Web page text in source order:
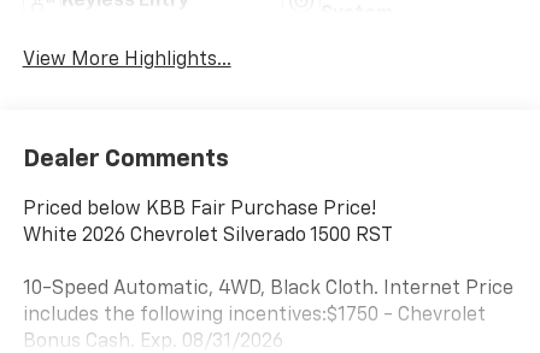
View More Highlights...
Dealer Comments
Priced below KBB Fair Purchase Price!
White 2026 Chevrolet Silverado 1500 RST
10-Speed Automatic, 4WD, Black Cloth. Internet Price
includes the following incentives:$1750 - Chevrolet
Bonus Cash. Exp. 08/31/2026